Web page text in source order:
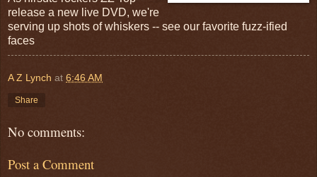
release a new live DVD, we're
serving up shots of whiskers -- see our favorite fuzz-ified
faces
A Z Lynch at 6:46 AM
Share
No comments:
Post a Comment